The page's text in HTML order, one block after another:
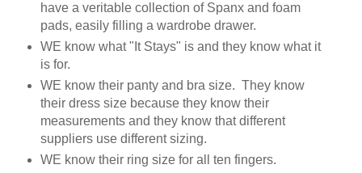
have a veritable collection of Spanx and foam
pads, easily filling a wardrobe drawer.
WE know what "It Stays" is and they know what it
is for.
WE know their panty and bra size. They know
their dress size because they know their
measurements and they know that different
suppliers use different sizing.
WE know their ring size for all ten fingers.